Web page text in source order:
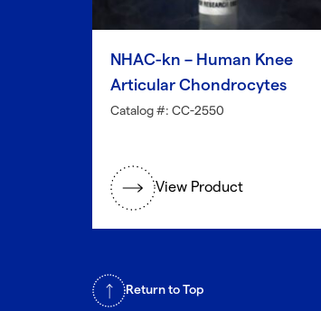
NHAC-kn – Human Knee
Articular Chondrocytes
Catalog #: CC-2550
View Product
Return to Top